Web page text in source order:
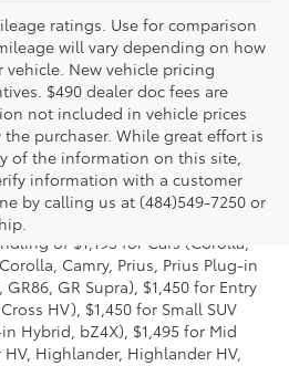
ratings. Use for comparison
will vary depending on how
New vehicle pricing
$490 dealer doc fees are
not included in vehicle prices
purchaser. While great effort is
of the information on this site,
information with a customer
by calling us at (484)549-7250 or
MSRP for the series of a model
and dealer options, taxes,
and charges. Also excludes the
of $1,195 for Cars (Corolla,
Camry, Prius, Prius Plug-in
GR Supra), $1,450 for Entry
HV), $1,450 for Small SUV
in Hybrid, bZ4X), $1,495 for Mid
HV, Highlander, Highlander HV,